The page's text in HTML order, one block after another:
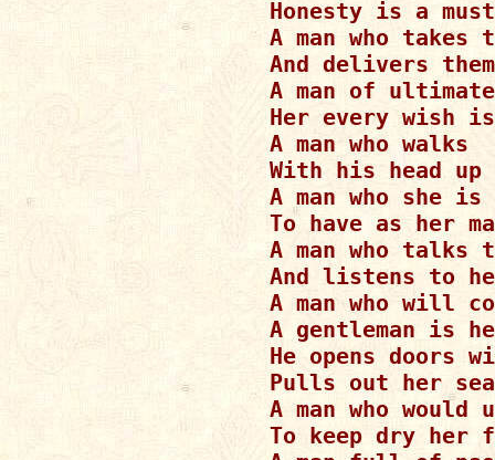
Honesty is a
A man who
And delivers
A man of ultimate
Her every wish is
A man who walks
With his head up
A man who she is
To have as her
A man who
And listens to
A man who will
A gentleman is
He opens doors
Pulls out her
A man who
To keep dry her